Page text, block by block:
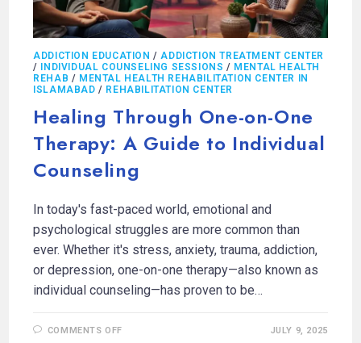
ADDICTION EDUCATION / ADDICTION TREATMENT CENTER
/ INDIVIDUAL COUNSELING SESSIONS / MENTAL HEALTH
REHAB / MENTAL HEALTH REHABILITATION CENTER IN
ISLAMABAD / REHABILITATION CENTER
Healing Through One-on-One
Therapy: A Guide to Individual
Counseling
In today's fast-paced world, emotional and
psychological struggles are more common than
ever. Whether it's stress, anxiety, trauma, addiction,
or depression, one-on-one therapy—also known as
individual counseling—has proven to be…
COMMENTS OFF JULY 9, 2025